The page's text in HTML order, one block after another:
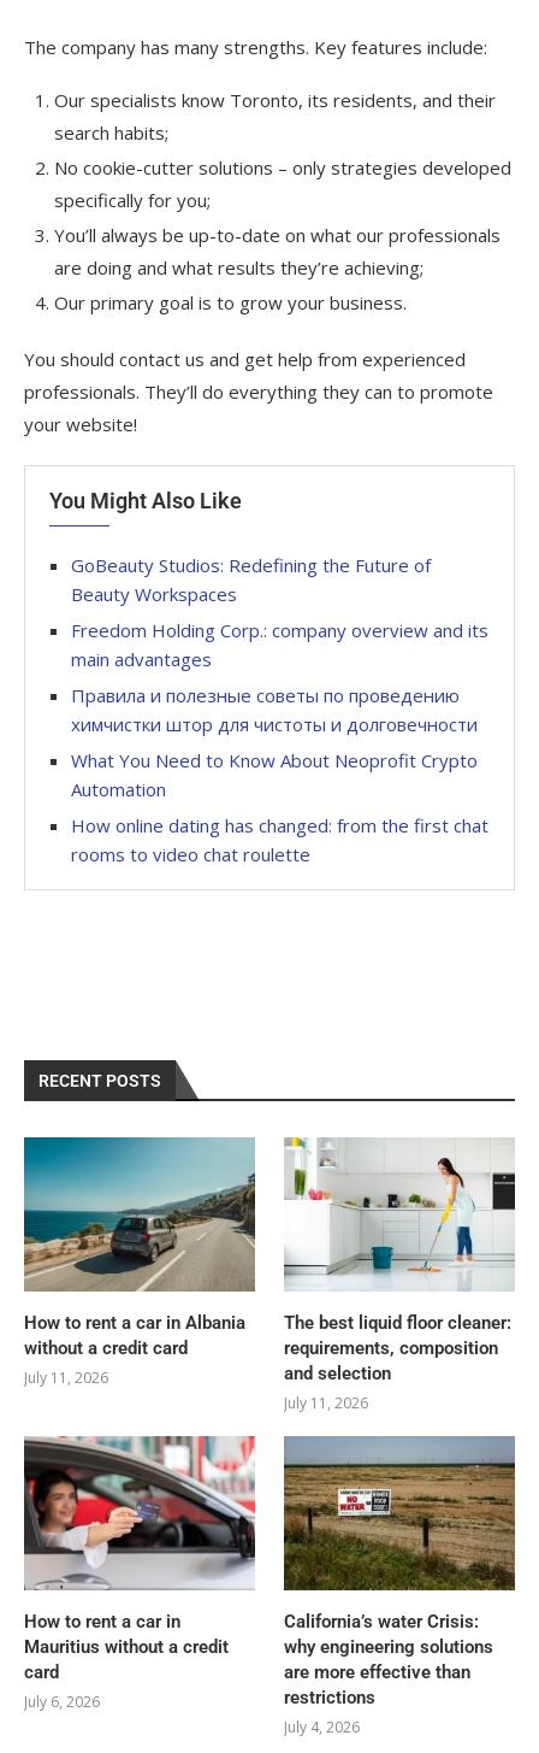
The company has many strengths. Key features include:
Our specialists know Toronto, its residents, and their
search habits;
No cookie-cutter solutions – only strategies developed
specifically for you;
You’ll always be up-to-date on what our professionals
are doing and what results they’re achieving;
Our primary goal is to grow your business.
You should contact us and get help from experienced
professionals. They’ll do everything they can to promote
your website!
You Might Also Like
GoBeauty Studios: Redefining the Future of
Beauty Workspaces
Freedom Holding Corp.: company overview and its
main advantages
Правила и полезные советы по проведению
химчистки штор для чистоты и долговечности
What You Need to Know About Neoprofit Crypto
Automation
How online dating has changed: from the first chat
rooms to video chat roulette
RECENT POSTS
How to rent a car in Albania
without a credit card
July 11, 2026
The best liquid floor cleaner:
requirements, composition
and selection
July 11, 2026
How to rent a car in
Mauritius without a credit
card
July 6, 2026
California’s water Crisis:
why engineering solutions
are more effective than
restrictions
July 4, 2026